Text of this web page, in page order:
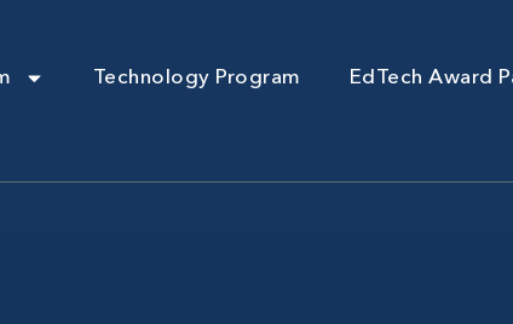
Technology Program EdTech Award